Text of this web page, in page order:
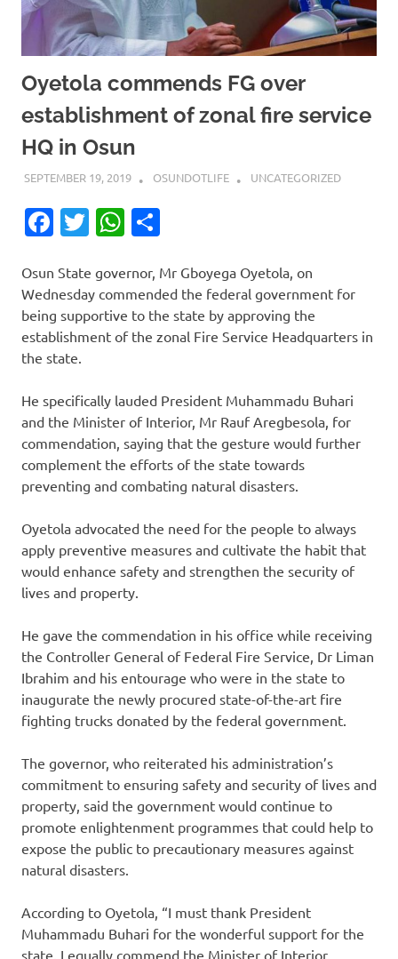
Oyetola commends FG over
establishment of zonal fire service
HQ in Osun
SEPTEMBER 19, 2019 OSUNDOTLIFE UNCATEGORIZED
Facebook
TwitterWhatsApp
Osun State governor, Mr Gboyega Oyetola, on
Wednesday commended the federal government for
being supportive to the state by approving the
establishment of the zonal Fire Service Headquarters in
the state.
He specifically lauded President Muhammadu Buhari
and the Minister of Interior, Mr Rauf Aregbesola, for
commendation, saying that the gesture would further
complement the efforts of the state towards
preventing and combating natural disasters.
Oyetola advocated the need for the people to always
apply preventive measures and cultivate the habit that
would enhance safety and strengthen the security of
lives and property.
He gave the commendation in his office while receiving
the Controller General of Federal Fire Service, Dr Liman
Ibrahim and his entourage who were in the state to
inaugurate the newly procured state-of-the-art fire
fighting trucks donated by the federal government.
The governor, who reiterated his administration’s
commitment to ensuring safety and security of lives and
property, said the government would continue to
promote enlightenment programmes that could help to
expose the public to precautionary measures against
natural disasters.
According to Oyetola, “I must thank President
Muhammadu Buhari for the wonderful support for the
state. I equally commend the Minister of Interior,